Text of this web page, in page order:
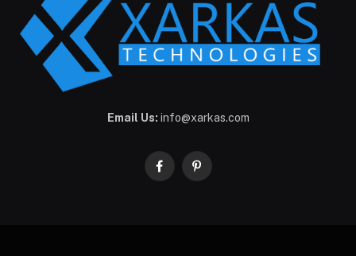
Email Us: info@xarkas.com
FacebookPinterest